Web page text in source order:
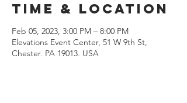
Time & Location
Feb 05, 2023, 3:00 PM – 8:00 PM
Elevations Event Center, 51 W 9th St,
Chester, PA 19013, USA